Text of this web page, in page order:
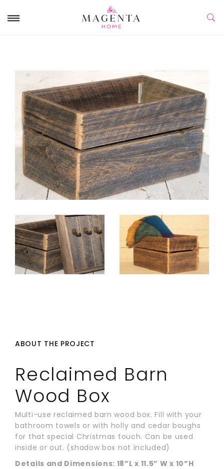
ABOUT THE PROJECT
Reclaimed Barn
Wood Box
Multi-use reclaimed barn wood box. Fill with your
bathroom towels or with holly and cedar boughs
for that special Christmas touch. Can be used
inside or out. (shadow box not included)
Details and Dimensions: 18”L x 11.5” W x 10”H